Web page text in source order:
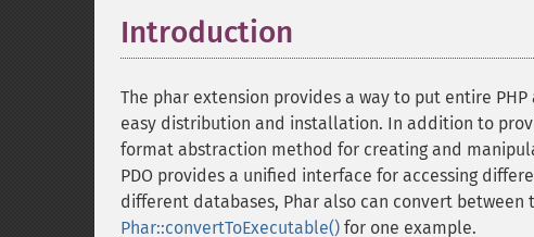
Introduction
The phar extension provides a way to put entire
easy distribution and installation. In addition to
format abstraction method for creating and
PDO provides a unified interface for accessing
different databases, Phar also can convert
Phar::convertToExecutable() for one example.